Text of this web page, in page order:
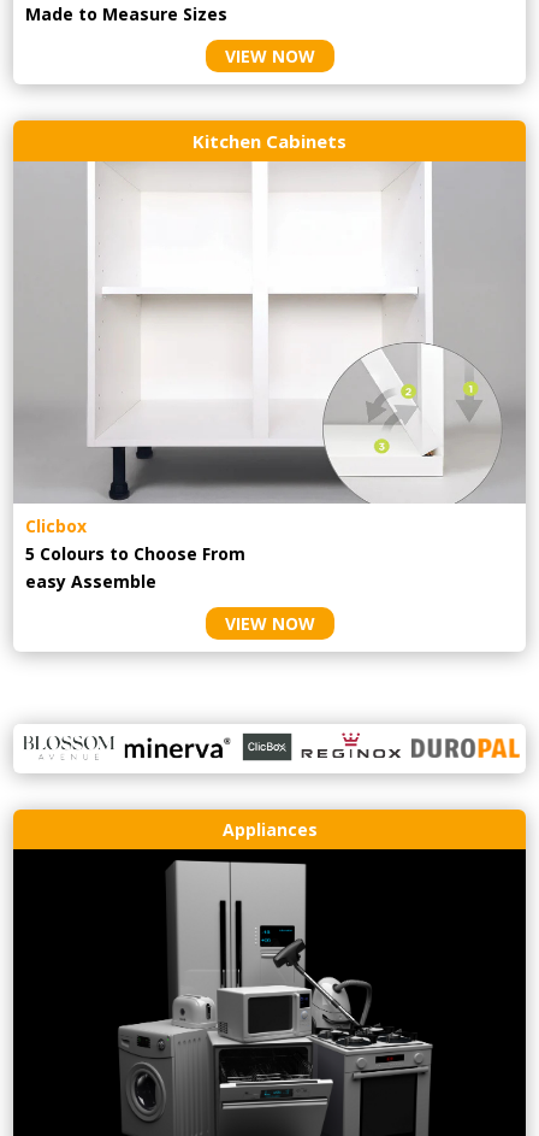
Made to Measure Sizes
VIEW NOW
Kitchen Cabinets
Clicbox
5 Colours to Choose From
easyAssemble
VIEW NOW
Appliances